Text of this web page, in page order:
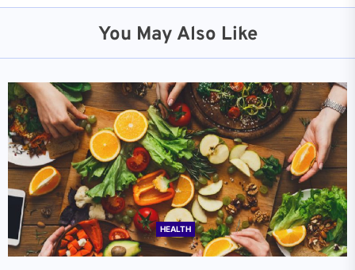
You May Also Like
HEALTH